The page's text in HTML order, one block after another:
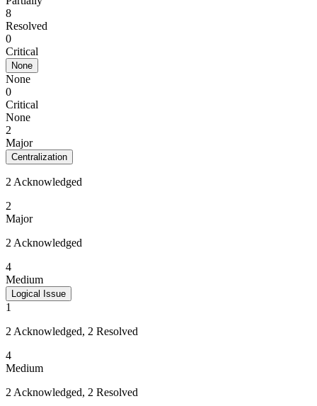
8
Resolved
0
Critical
None
None
0
Critical
None
2
Major
Centralization
2 Acknowledged
2
Major
2 Acknowledged
4
Medium
Logical Issue
1
2 Acknowledged, 2 Resolved
4
Medium
2 Acknowledged, 2 Resolved